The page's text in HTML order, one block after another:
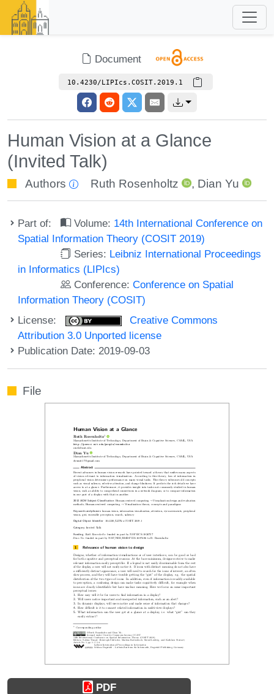
Document
10.4230/LIPIcs.COSIT.2019.1
Human Vision at a Glance
(Invited Talk)
Authors Ruth Rosenholtz , Dian Yu
Part of: Volume: 14th International Conference on
Spatial Information Theory (COSIT 2019)
Series: Leibniz International Proceedings
in Informatics (LIPIcs)
Conference:Conference on Spatial
Information Theory (COSIT)
License:
Creative Commons
Attribution 3.0 Unported license
Publication Date: 2019-09-03
File
PDF